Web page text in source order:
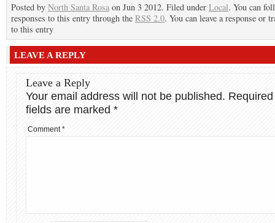
Posted by North Santa Rosa on Jun 3 2012. Filed under Local. You can
responses to this entry through the RSS 2.0. You can leave a response or
to this entry
LEAVE A REPLY
Leave a Reply
Your email address will not be published. Required
fields are marked *
Comment*